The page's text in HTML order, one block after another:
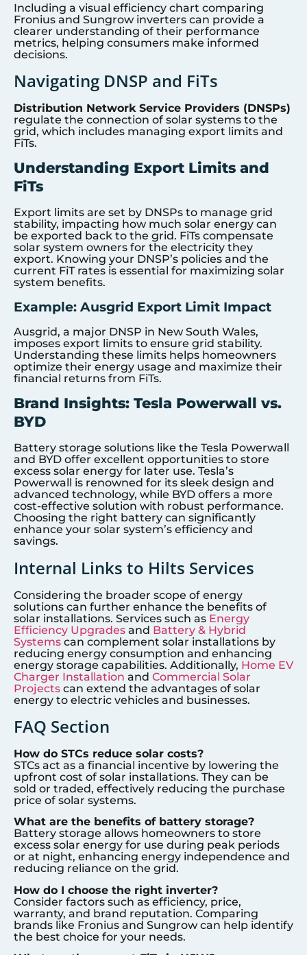
Including a visual efficiency chart comparing
Fronius and Sungrow inverters can provide a
clearer understanding of their performance
metrics, helping consumers make informed
decisions.
Navigating DNSP and FiTs
Distribution Network Service Providers (DNSPs)
regulate the connection of solar systems to the
grid, which includes managing export limits and
FiTs.
Understanding Export Limits and
FiTs
Export limits are set by DNSPs to manage grid
stability, impacting how much solar energy can
be exported back to the grid. FiTs compensate
solar system owners for the electricity they
export. Knowing your DNSP’s policies and the
current FiT rates is essential for maximizing solar
system benefits.
Example: Ausgrid Export Limit Impact
Ausgrid, a major DNSP in New South Wales,
imposes export limits to ensure grid stability.
Understanding these limits helps homeowners
optimize their energy usage and maximize their
financial returns from FiTs.
Brand Insights: Tesla Powerwall vs.
BYD
Battery storage solutions like the Tesla Powerwall
and BYD offer excellent opportunities to store
excess solar energy for later use. Tesla’s
Powerwall is renowned for its sleek design and
advanced technology, while BYD offers a more
cost-effective solution with robust performance.
Choosing the right battery can significantly
enhance your solar system’s efficiency and
savings.
Internal Links to Hilts Services
Considering the broader scope of energy
solutions can further enhance the benefits of
solar installations. Services such as Energy
Efficiency Upgrades and Battery & Hybrid
Systems can complement solar installations by
reducing energy consumption and enhancing
energy storage capabilities. Additionally, Home EV
Charger Installation and Commercial Solar
Projects can extend the advantages of solar
energy to electric vehicles and businesses.
FAQ Section
How do STCs reduce solar costs?
STCs act as a financial incentive by lowering the
upfront cost of solar installations. They can be
sold or traded, effectively reducing the purchase
price of solar systems.
What are the benefits of battery storage?
Battery storage allows homeowners to store
excess solar energy for use during peak periods
or at night, enhancing energy independence and
reducing reliance on the grid.
How do I choose the right inverter?
Consider factors such as efficiency, price,
warranty, and brand reputation. Comparing
brands like Fronius and Sungrow can help identify
the best choice for your needs.